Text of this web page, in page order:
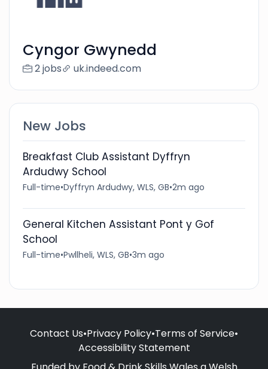
Cyngor Gwynedd
2 jobs uk.indeed.com
New Jobs
Breakfast Club Assistant Dyffryn
Ardudwy School
Full-time•Dyffryn Ardudwy, WLS, GB•2m ago
General Kitchen Assistant Pont y Gof
School
Full-time•Pwllheli, WLS, GB•3m ago
Contact Us•Privacy Policy•Terms of Service•
Accessibility Statement